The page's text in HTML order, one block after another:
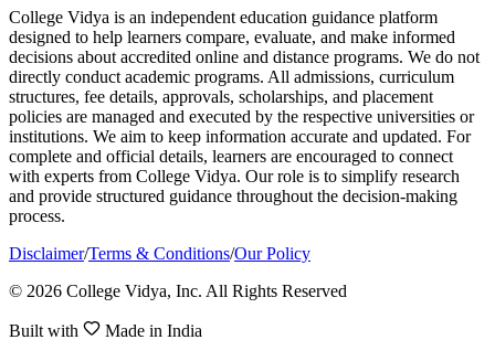
College Vidya is an independent education guidance platform
designed to help learners compare, evaluate, and make informed
decisions about accredited online and distance programs. We do not
directly conduct academic programs. All admissions, curriculum
structures, fee details, approvals, scholarships, and placement
policies are managed and executed by the respective universities or
institutions. We aim to keep information accurate and updated. For
complete and official details, learners are encouraged to connect
with experts from College Vidya. Our role is to simplify research
and provide structured guidance throughout the decision-making
process.
Disclaimer/Terms & Conditions/Our Policy
© 2026 College Vidya, Inc. All Rights Reserved
Built with Made in India